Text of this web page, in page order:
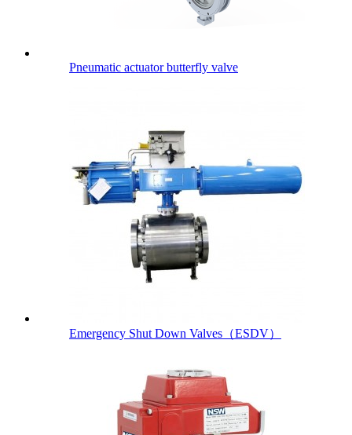
Pneumatic actuator butterfly valve
Emergency Shut Down Valves（ESDV）